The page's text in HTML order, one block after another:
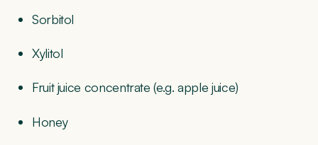
Sorbitol
Xylitol
Fruit juice concentrate (e.g. apple juice)
Honey